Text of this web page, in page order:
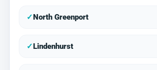
✓North Greenport
✓Lindenhurst